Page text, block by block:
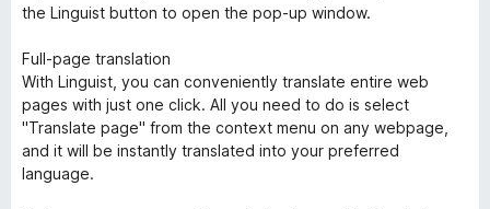
the Linguist button to open the pop-up window.
Full-page translation
With Linguist, you can conveniently translate entire web
pages with just one click. All you need to do is select
"Translate page" from the context menu on any webpage,
and it will be instantly translated into your preferred
language.